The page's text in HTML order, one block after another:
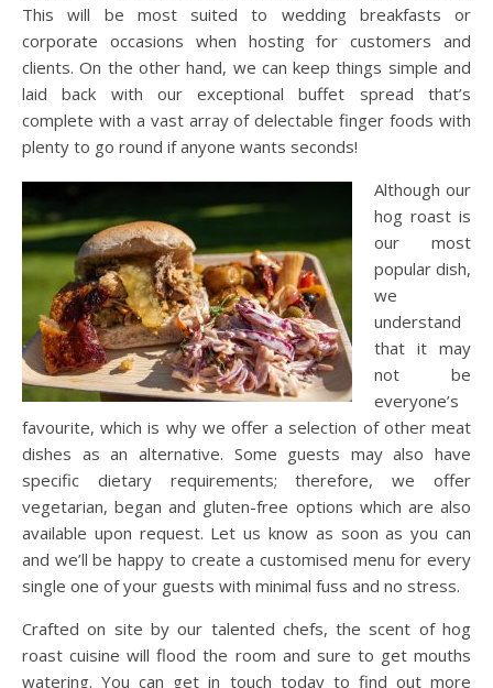
This will be most suited to wedding breakfasts or
corporate occasions when hosting for customers and
clients. On the other hand, we can keep things simple and
laid back with our exceptional buffet spread that’s
complete with a vast array of delectable finger foods with
plenty to go round if anyone wants seconds!
Although our
hog roast is
our most
popular dish,
we
understand
that it may
not be
everyone’s
favourite, which is why we offer a selection of other meat
dishes as an alternative. Some guests may also have
specific dietary requirements; therefore, we offer
vegetarian, began and gluten-free options which are also
available upon request. Let us know as soon as you can
and we’ll be happy to create a customised menu for every
single one of your guests with minimal fuss and no stress.
Crafted on site by our talented chefs, the scent of hog
roast cuisine will flood the room and sure to get mouths
watering. You can get in touch today to find out more